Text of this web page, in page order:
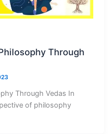
Through
Through Vedas In
of philosophy